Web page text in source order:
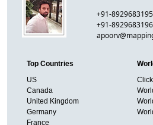
+91-8929683195
+91-8929683196
Top Countries
US
Canada
United Kingdom
Germany
France